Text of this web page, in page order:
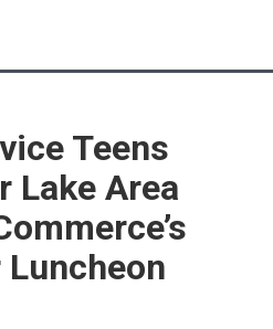
Teens
Lake Area
Luncheon